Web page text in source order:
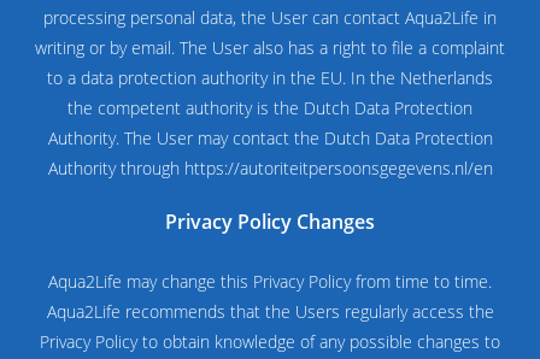
processing personal data, the User can contact Aqua2Life in
writing or by email. The User also has a right to file a complaint
to a data protection authority in the EU. In the Netherlands
the competent authority is the Dutch Data Protection
Authority. The User may contact the Dutch Data Protection
Authority through https://autoriteitpersoonsgegevens.nl/en
Privacy Policy Changes
Aqua2Life may change this Privacy Policy from time to time.
Aqua2Life recommends that the Users regularly access the
Privacy Policy to obtain knowledge of any possible changes to